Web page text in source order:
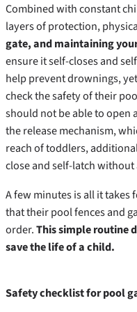
Combined with constant
layers of protection,
gate, and maintaining
ensure it self-closes and
help prevent drownings,
check the safety of their
should not be able to open
the release mechanism,
reach of toddlers,
close and self-latch without
A few minutes is all it takes
that their pool fences and
order.This simple routine
save the life of a child.
Safety checklist for pool